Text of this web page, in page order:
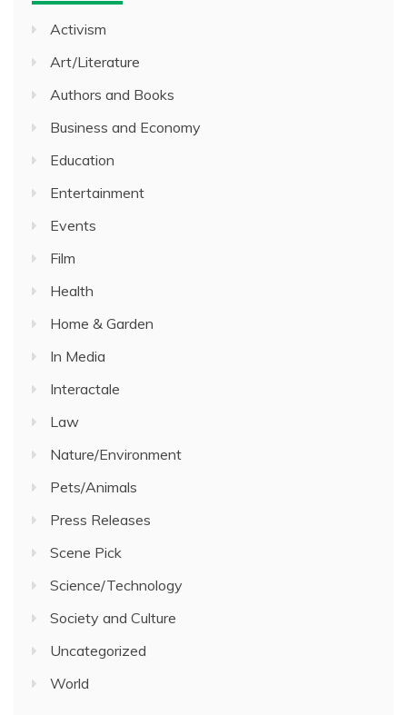
Activism
Art/Literature
Authors and Books
Business and Economy
Education
Entertainment
Events
Film
Health
Home & Garden
In Media
Interactale
Law
Nature/Environment
Pets/Animals
Press Releases
Scene Pick
Science/Technology
Society and Culture
Uncategorized
World